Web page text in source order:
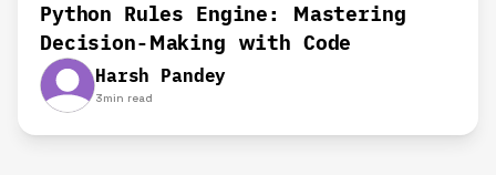
Python Rules Engine: Mastering
Decision-Making with Code
Harsh Pandey
3min read